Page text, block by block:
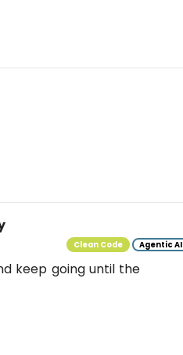
Clean Code Agentic AI
keep going until the